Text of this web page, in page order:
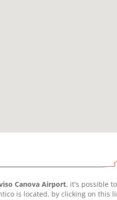
Canova Airport, it's possible
is located, by clicking on this